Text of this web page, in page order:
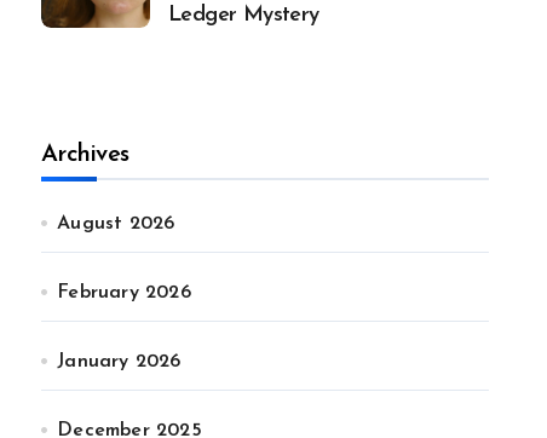
Ledger Mystery
Archives
August 2026
February 2026
January 2026
December 2025